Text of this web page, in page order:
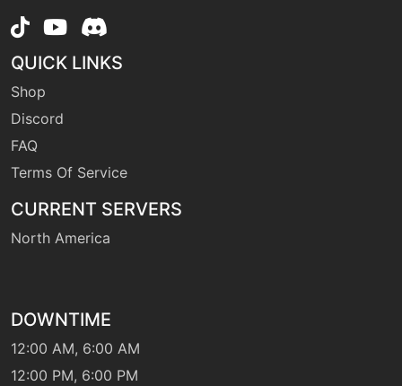
QUICK LINKS
Shop
Discord
FAQ
Terms Of Service
CURRENT SERVERS
North America
DOWNTIME
12:00 AM, 6:00 AM
12:00 PM, 6:00 PM